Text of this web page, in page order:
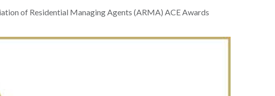
of Residential Managing Agents (ARMA) ACE Awards